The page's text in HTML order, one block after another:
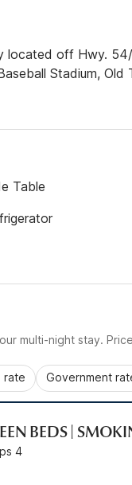
located off Hwy.
Stadium,
Table
multi-night stay.
rate Government
BEDS |
4